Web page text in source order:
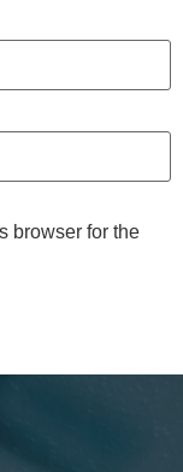
browser for the